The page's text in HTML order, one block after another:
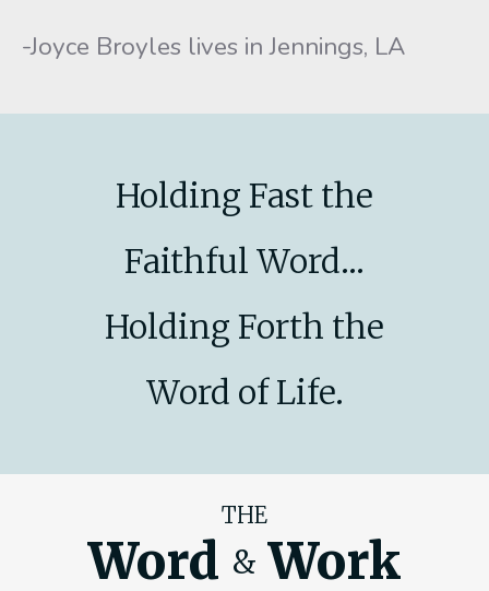
-Joyce Broyles lives in Jennings, LA
Holding Fast the
Faithful Word...
Holding Forth the
Word of Life.
THE
Word & Work